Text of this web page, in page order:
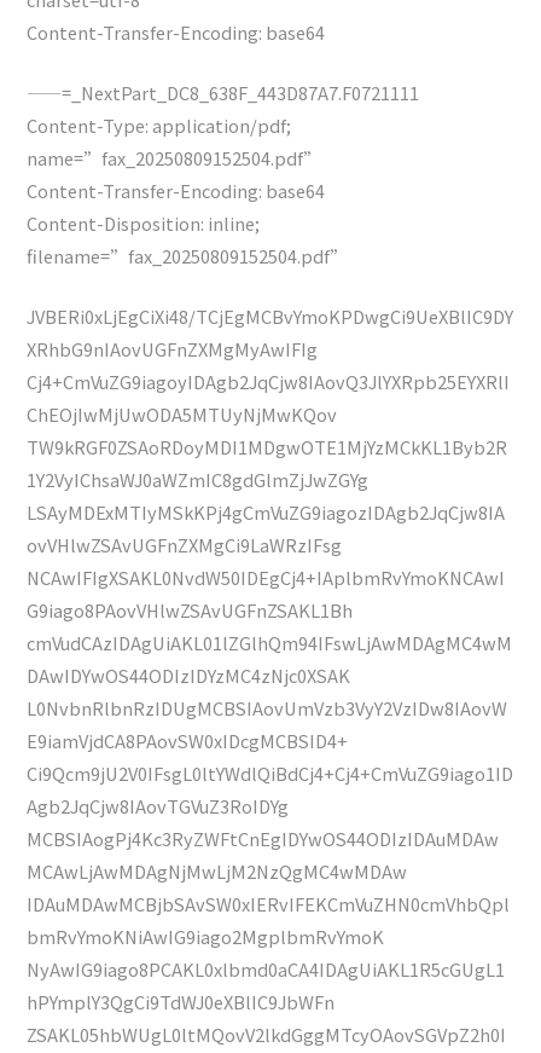
Content-Transfer-Encoding: base64
——=_NextPart_DC8_638F_443D87A7.F0721111
Content-Type: application/pdf;
name=”fax_20250809152504.pdf”
Content-Transfer-Encoding: base64
Content-Disposition: inline;
filename=”fax_20250809152504.pdf”
JVBERi0xLjEgCiXi48/TCjEgMCBvYmoKPDwgCi9UeXBlIC9DY
XRhbG9nIAovUGFnZXMgMyAwIFIg
Cj4+CmVuZG9iagoyIDAgb2JqCjw8IAovQ3JlYXRpb25EYXRlI
ChEOjIwMjUwODA5MTUyNjMwKQov
TW9kRGF0ZSAoRDoyMDI1MDgwOTE1MjYzMCkKL1Byb2R
1Y2VyIChsaWJ0aWZmIC8gdGlmZjJwZGYg
LSAyMDExMTIyMSkKPj4gCmVuZG9iagozIDAgb2JqCjw8IA
ovVHlwZSAvUGFnZXMgCi9LaWRzIFsg
NCAwIFIgXSAKL0NvdW50IDEgCj4+IAplbmRvYmoKNCAwI
G9iago8PAovVHlwZSAvUGFnZSAKL1Bh
cmVudCAzIDAgUiAKL01lZGlhQm94IFswLjAwMDAgMC4wM
DAwIDYwOS44ODIzIDYzMC4zNjc0XSAK
L0NvbnRlbnRzIDUgMCBSIAovUmVzb3VyY2VzIDw8IAovW
E9iamVjdCA8PAovSW0xIDcgMCBSID4+
Ci9Qcm9jU2V0IFsgL0ltYWdlQiBdCj4+Cj4+CmVuZG9iago1ID
Agb2JqCjw8IAovTGVuZ3RoIDYg
MCBSIAogPj4Kc3RyZWFtCnEgIDYwOS44ODIzIDAuMDAw
MCAwLjAwMDAgNjMwLjM2NzQgMC4wMDAw
IDAuMDAwMCBjbSAvSW0xIERvIFEKCmVuZHN0cmVhbQpl
bmRvYmoKNiAwIG9iago2MgplbmRvYmoK
NyAwIG9iago8PCAKL0xlbmd0aCA4IDAgUiAKL1R5cGUgL1
hPYmplY3QgCi9TdWJ0eXBlIC9JbWFn
ZSAKL05hbWUgL0ltMQovV2lkdGggMTcyOAovSGVpZ2h0I